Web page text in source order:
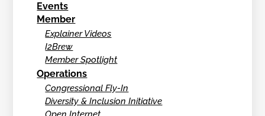
Events
Member
Explainer Videos
I2Brew
Member Spotlight
Operations
Congressional Fly-In
Diversity & Inclusion Initiative